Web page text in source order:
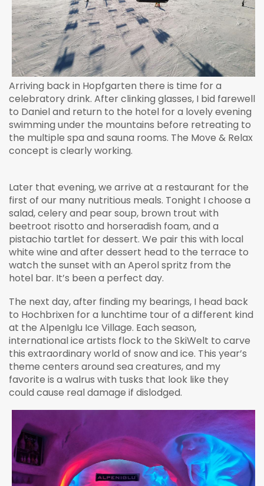
Arriving back in Hopfgarten there is time for a
celebratory drink. After clinking glasses, I bid farewell
to Daniel and return to the hotel for a lovely evening
swimming under the mountains before retreating to
the multiple spa and sauna rooms. The Move & Relax
concept is clearly working.
Later that evening, we arrive at a restaurant for the
first of our many nutritious meals. Tonight I choose a
salad, celery and pear soup, brown trout with
beetroot risotto and horseradish foam, and a
pistachio tartlet for dessert. We pair this with local
white wine and after dessert head to the terrace to
watch the sunset with an Aperol spritz from the
hotel bar. It’s been a perfect day.
The next day, after finding my bearings, I head back
to Hochbrixen for a lunchtime tour of a different kind
at the AlpenIglu Ice Village. Each season,
international ice artists flock to the SkiWelt to carve
this extraordinary world of snow and ice. This year’s
theme centers around sea creatures, and my
favorite is a walrus with tusks that look like they
could cause real damage if dislodged.